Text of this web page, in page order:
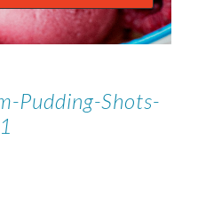
Pudding-Shots-